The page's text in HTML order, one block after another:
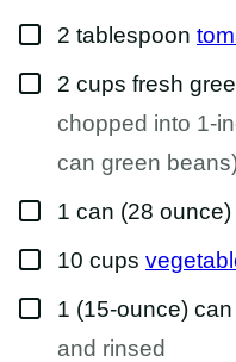
▢
2 tablespoon
▢
2 cups fresh
chopped into 1-
can green beans)
▢
1 can (28 ounce)
▢
10 cups
▢
1 (15-ounce) can
and rinsed